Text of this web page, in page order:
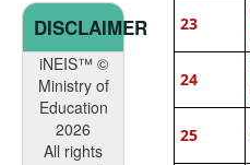
23
24
25
DISCLAIMER
iNEIS™ ©
Ministry of
Education
2026
All rights